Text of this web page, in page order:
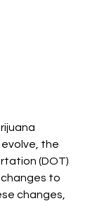
the
(DOT)
to
changes,